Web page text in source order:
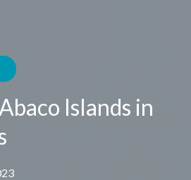
Islands in